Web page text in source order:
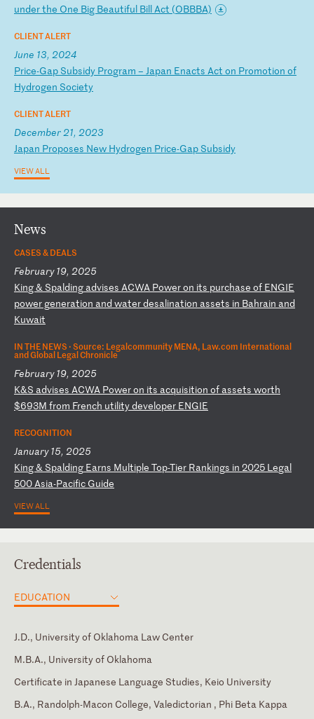
underthe One Big Beautiful BillAct (OBBBA)
CLIENT ALERT
June 13, 2024
Price-Gap Subsidy Program – Japan Enacts Act on Promotion of
Hydrogen Society
CLIENT ALERT
December 21, 2023
Japan Proposes New Hydrogen Price-Gap Subsidy
VIEW ALL
News
CASES & DEALS
February 19, 2025
King& Spalding advises ACWA Poweron its purchase of ENGIE
power generation and waterdesalination assets in Bahrain and
Kuwait
IN THE NEWS ·Source: Legalcommunity MENA, Law.com International
and Global Legal Chronicle
February 19, 2025
K&S advises ACWA Poweron its acquisition of assets worth
$693M from French utilitydeveloper ENGIE
RECOGNITION
January 15, 2025
King& Spalding Earns Multiple Top-Tier Rankings in 2025 Legal
500Asia-Pacific Guide
VIEW ALL
Credentials
EDUCATION
J.D., University of Oklahoma Law Center
M.B.A., University of Oklahoma
Certificate in Japanese Language Studies, Keio University
B.A., Randolph-Macon College, Valedictorian , Phi Beta Kappa